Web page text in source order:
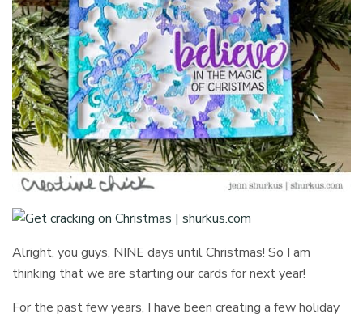
Alright, you guys, NINE days until Christmas! So I am
thinking that we are starting our cards for next year!
For the past few years, I have been creating a few holiday